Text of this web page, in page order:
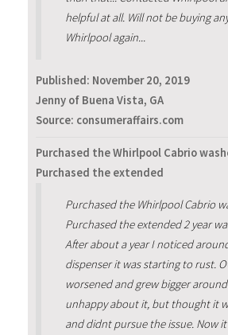
helpful at all. Will not be buying
Whirlpool again...
Published: November 20, 2019
Jenny of Buena Vista, GA
Source: consumeraffairs.com
Purchased the Whirlpool Cabrio
Purchased the extended
Purchased the Whirlpool Cabrio
Purchased the extended 2 year
After about a year I noticed
dispenser it was starting to rust.
worsened and grew bigger around
unhappy about it, but thought it
and didnt pursue the issue. Now